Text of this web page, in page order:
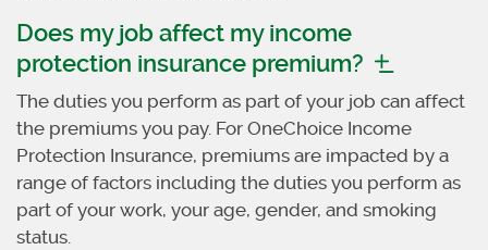
Does my job affect my income
protection insurance premium?
The duties you perform as part of your job can affect
the premiums you pay. For OneChoice Income
Protection Insurance, premiums are impacted by a
range of factors including the duties you perform as
part of your work, your age, gender, and smoking
status.